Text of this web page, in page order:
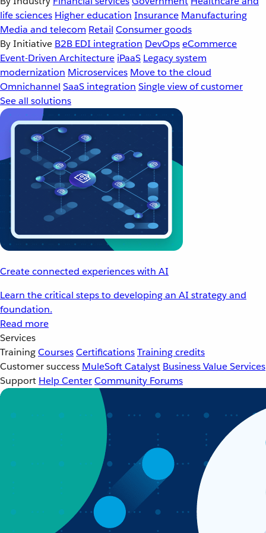
life sciences Higher education Insurance Manufacturing
Media and telecom Retail Consumer goods
By Initiative B2B EDI integration DevOpseCommerce
Event-Driven Architecture iPaaS Legacy system
modernization Microservices Move to the cloud
Omnichannel SaaS integration Single view of customer
See all solutions
Create connected experiences with AI
Learn the critical steps to developing an AI strategy and
foundation.
Read more
Services
TrainingCoursesCertificationsTraining credits
Customer success MuleSoft Catalyst Business Value Services
Support Help CenterCommunity Forums